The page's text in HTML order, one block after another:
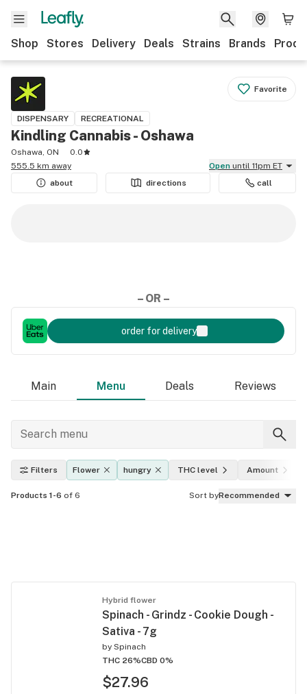
Shop Stores Delivery Deals Strains Brands
Favorite
DISPENSARY RECREATIONAL
Kindling Cannabis - Oshawa
Oshawa, ON
0.0
555.5 km away
Open until 11pm ET
about
directions call
– OR –
order for delivery
Main Menu Deals Reviews
Filters Flower hungry THC level Amount
Products 1-6 of 6 Sort byRecommended
Hybrid flower
Spinach - Grindz - Cookie Dough -
Sativa - 7g
by Spinach
THC 26%CBD 0%
$27.96